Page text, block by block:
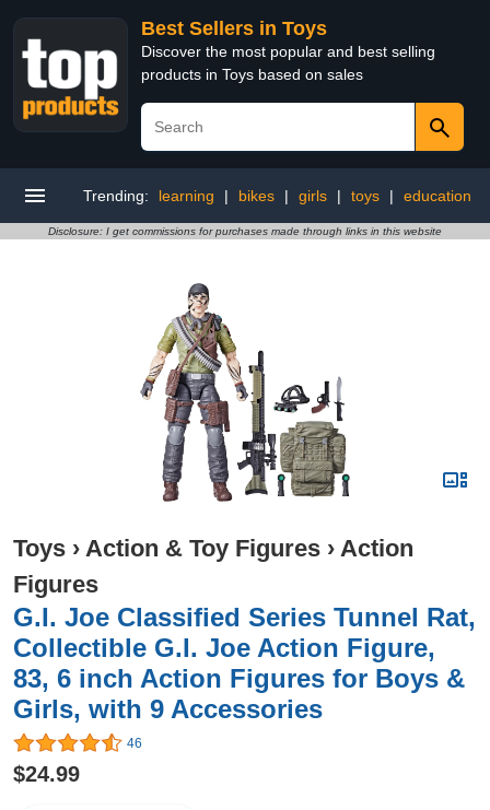
Best Sellers in Toys
Discover the most popular and best selling
products in Toys based on sales
Trending: learning | bikes | girls | toys | education
Disclosure: I get commissions for purchases made through links in this website
Toys › Action & Toy Figures › Action
Figures
G.I. Joe Classified Series Tunnel Rat,
Collectible G.I. Joe Action Figure,
83, 6 inch Action Figures for Boys &
Girls, with 9 Accessories
46
$24.99